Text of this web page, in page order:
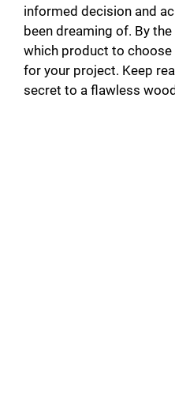
informed decision and
been dreaming of. By
which product to choose
for your project. Keep
secret to a flawless